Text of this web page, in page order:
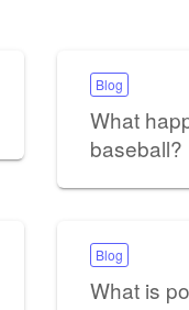
Blog
What
baseball?
Blog
What is